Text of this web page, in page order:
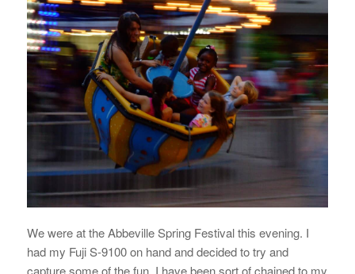
We were at the Abbeville Spring Festival this evening. I
had my Fuji S-9100 on hand and decided to try and
capture some of the fun. I have been sort of chained to my